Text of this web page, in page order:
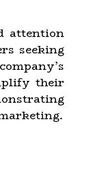
attention
seeking
their